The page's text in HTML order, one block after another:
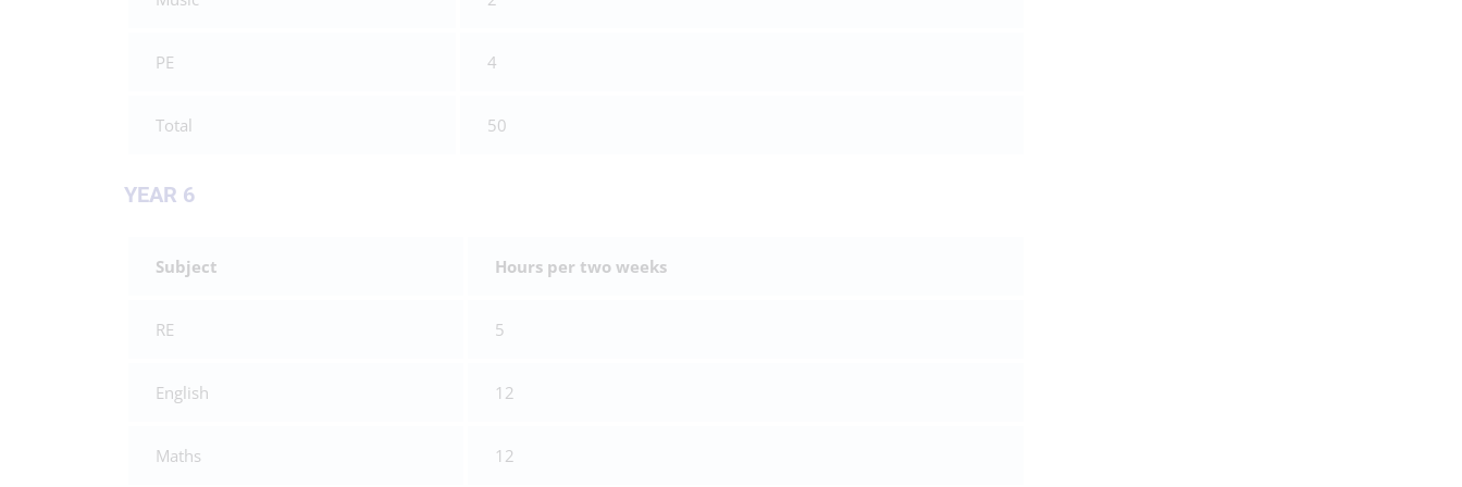
PE 4
Total 50
YEAR 6
Subject Hours per two weeks
RE 5
English 12
Maths 12